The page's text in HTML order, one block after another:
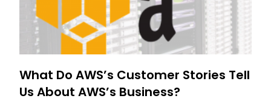
What Do AWS’s Customer Stories Tell
Us About AWS’s Business?